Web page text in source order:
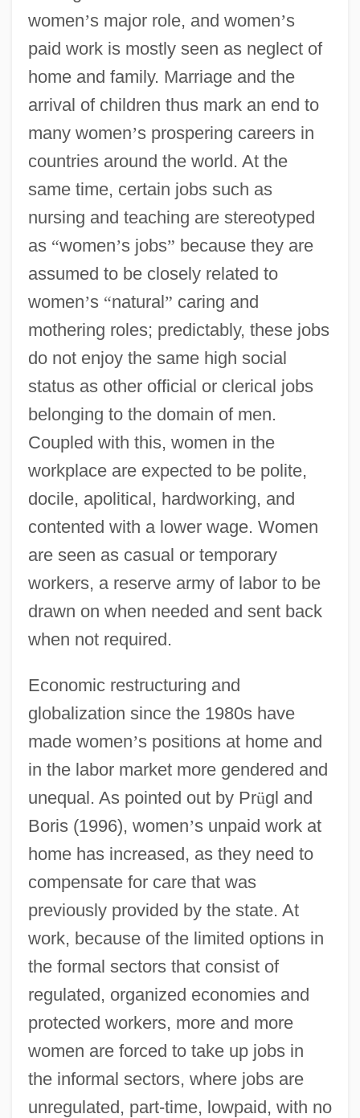
women’s major role, and women’s
paid work is mostly seen as neglect of
home and family. Marriage and the
arrival of children thus mark an end to
many women’s prospering careers in
countries around the world. At the
same time, certain jobs such as
nursing and teaching are stereotyped
as “women’s jobs” because they are
assumed to be closely related to
women’s “natural” caring and
mothering roles; predictably, these jobs
do not enjoy the same high social
status as other official or clerical jobs
belonging to the domain of men.
Coupled with this, women in the
workplace are expected to be polite,
docile, apolitical, hardworking, and
contented with a lower wage. Women
are seen as casual or temporary
workers, a reserve army of labor to be
drawn on when needed and sent back
when not required.
Economic restructuring and
globalization since the 1980s have
made women’s positions at home and
in the labor market more gendered and
unequal. As pointed out by Prügl and
Boris (1996), women’s unpaid work at
home has increased, as they need to
compensate for care that was
previously provided by the state. At
work, because of the limited options in
the formal sectors that consist of
regulated, organized economies and
protected workers, more and more
women are forced to take up jobs in
the informal sectors, where jobs are
unregulated, part-time, lowpaid, with no